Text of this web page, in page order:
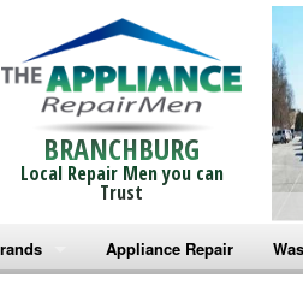
BRANCHBURG
Local Repair Men you can
Trust
Appliance Repair